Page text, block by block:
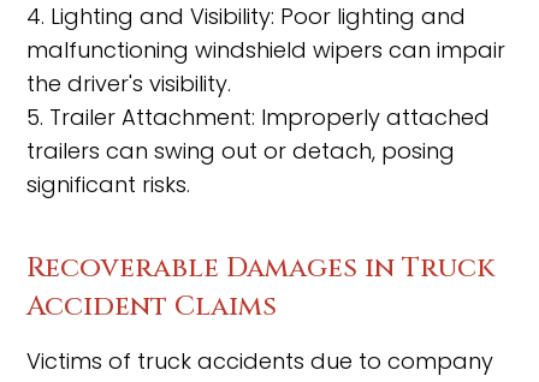
4. Lighting and Visibility: Poor lighting and
malfunctioning windshield wipers can impair
the driver's visibility.
5. Trailer Attachment: Improperly attached
trailers can swing out or detach, posing
significant risks.
Recoverable Damages in Truck
Accident Claims
Victims of truck accidents due to company